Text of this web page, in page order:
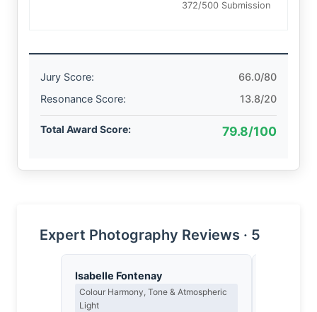
372/500 Submission
Jury Score:
66.0/80
Resonance Score:
13.8/20
Total Award Score: 79.8/100
Expert Photography Reviews · 5
Isabelle Fontenay
Colour Harmony, Tone & Atmospheric
Light